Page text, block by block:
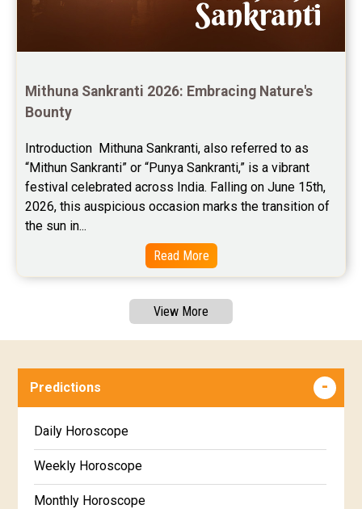
Mithuna Sankranti 2026: Embracing Nature's
Bounty
Introduction  Mithuna Sankranti, also referred to as
“Mithun Sankranti” or “Punya Sankranti,” is a vibrant
festival celebrated across India. Falling on June 15th,
2026, this auspicious occasion marks the transition of
the sun in...
Read More
View More
Predictions
Daily Horoscope
Weekly Horoscope
Monthly Horoscope